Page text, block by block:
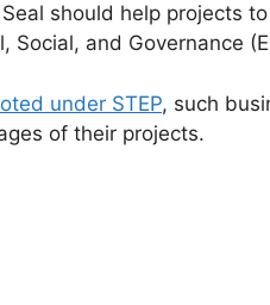
should help projects
Social, and Governance
under STEP, such
of their projects.